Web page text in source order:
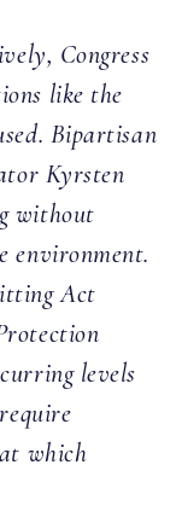
Congress
like the
Bipartisan
Kyrsten
without
environment.
Act
levels
which